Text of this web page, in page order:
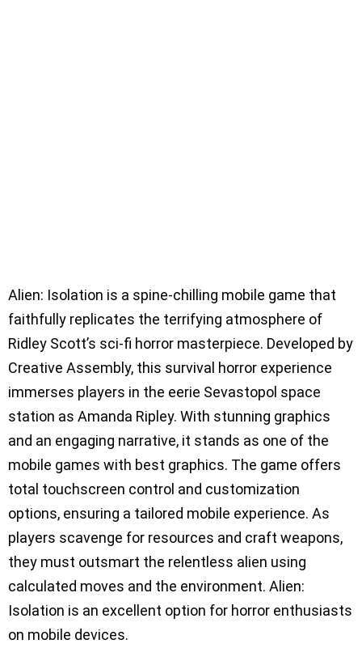
Alien: Isolation is a spine-chilling mobile game that
faithfully replicates the terrifying atmosphere of
Ridley Scott’s sci-fi horror masterpiece. Developed by
Creative Assembly, this survival horror experience
immerses players in the eerie Sevastopol space
station as Amanda Ripley. With stunning graphics
and an engaging narrative, it stands as one of the
mobile games with best graphics. The game offers
total touchscreen control and customization
options, ensuring a tailored mobile experience. As
players scavenge for resources and craft weapons,
they must outsmart the relentless alien using
calculated moves and the environment. Alien:
Isolation is an excellent option for horror enthusiasts
on mobile devices.